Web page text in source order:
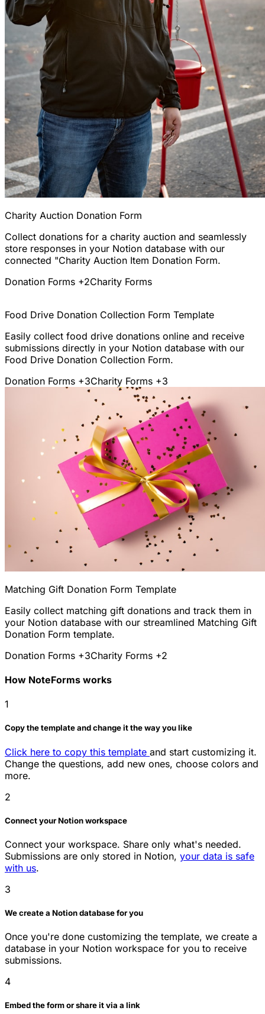
Charity Auction Donation Form
Collect donations for a charity auction and seamlessly
store responses in your Notion database with our
connected "Charity Auction Item Donation Form.
Donation Forms +2Charity Forms
Food Drive Donation Collection Form Template
Easily collect food drive donations online and receive
submissions directly in your Notion database with our
Food Drive Donation Collection Form.
Donation Forms +3Charity Forms +3
Matching Gift Donation Form Template
Easily collect matching gift donations and track them in
your Notion database with our streamlined Matching Gift
Donation Form template.
Donation Forms +3Charity Forms +2
How NoteForms works
1
Copy the template and change it the way you like
Click here to copy this template and start customizing it.
Change the questions, add new ones, choose colors and
more.
2
Connect your Notion workspace
Connect your workspace. Share only what's needed.
Submissions are only stored in Notion, your data is safe
with us.
3
We create a Notion database for you
Once you're done customizing the template, we create a
database in your Notion workspace for you to receive
submissions.
4
Embed the form or share it via a link